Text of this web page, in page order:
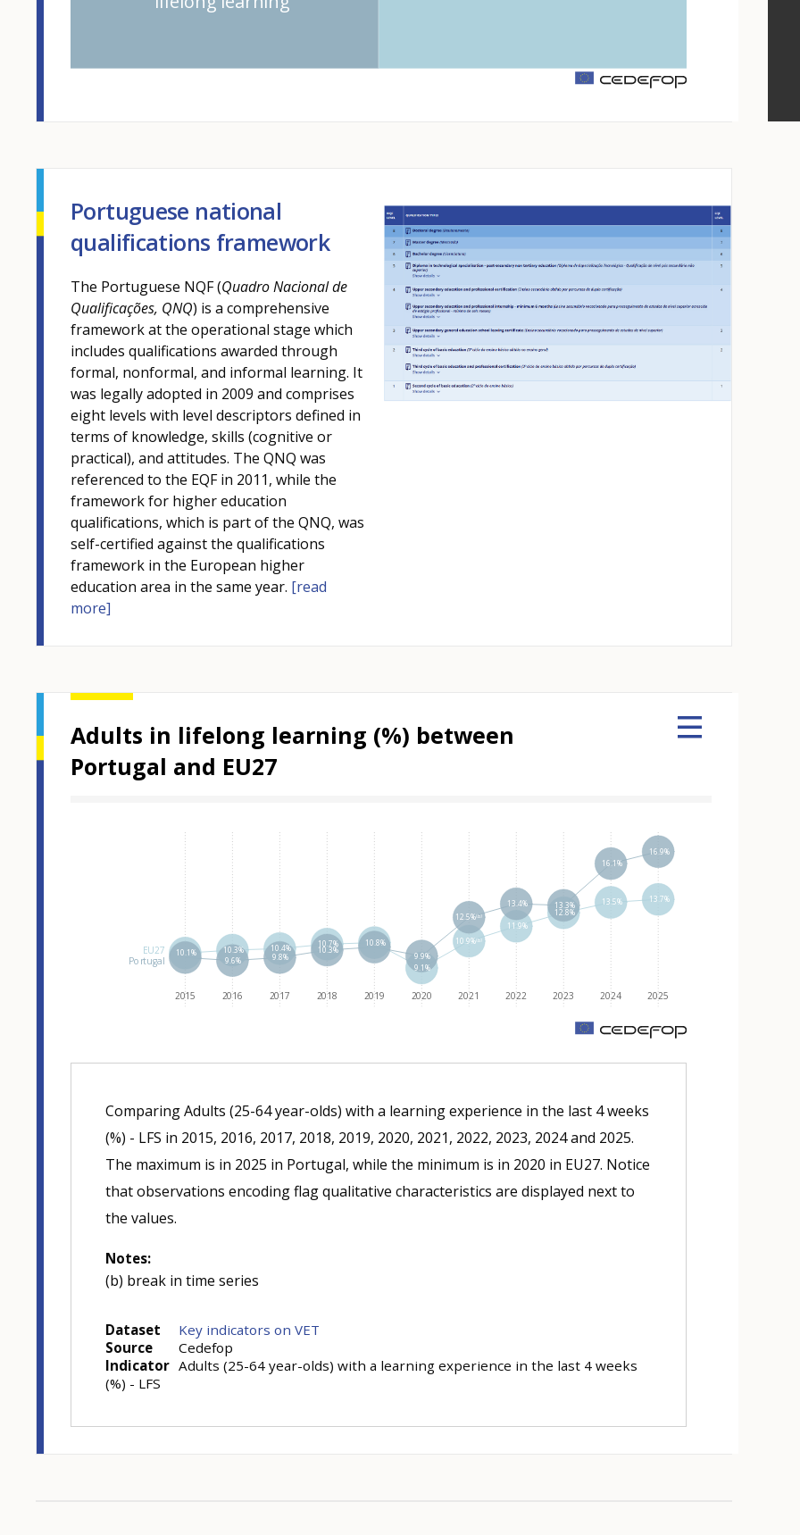
m
Portuguese national
qualifications framework
The Portuguese NQF (Quadro Nacional de
Qualificações, QNQ) is a comprehensive
framework at the operational stage which
includes qualifications awarded through
formal, nonformal, and informal learning. It
was legally adopted in 2009 and comprises
eight levels with level descriptors defined in
terms of knowledge, skills (cognitive or
practical), and attitudes. The QNQ was
referenced to the EQF in 2011, while the
framework for higher education
qualifications, which is part of the QNQ, was
self-certified against the qualifications
framework in the European higher
education area in the same year. [read
more]
Adults in lifelong learning (%) between
Portugal and EU27
EU27
Portugal
13.7%
13.5%
12.8%
11.9%
10.9%⁽ᵇ⁾
9.1%
10.8%
10.7%
10.4%
10.3%
10.1%
16.9%
16.1%
13.3%
13.4%
12.5%⁽ᵇ⁾
9.9%
10.3%
9.8%
9.6%
2025
2024
2023
2022
2021
2020
2019
2018
2017
2016
2015
m
Comparing Adults (25-64 year-olds) with a learning experience in the last 4 weeks
(%) - LFS in 2015, 2016, 2017, 2018, 2019, 2020, 2021, 2022, 2023, 2024 and 2025.
The maximum is in 2025 in Portugal, while the minimum is in 2020 in EU27. Notice
that observations encoding flag qualitative characteristics are displayed next to
the values.
Notes:
(b) break in time series
Dataset
Key indicators on VET
Source
Cedefop
Indicator Adults (25-64 year-olds) with a learning experience in the last 4 weeks
(%) - LFS